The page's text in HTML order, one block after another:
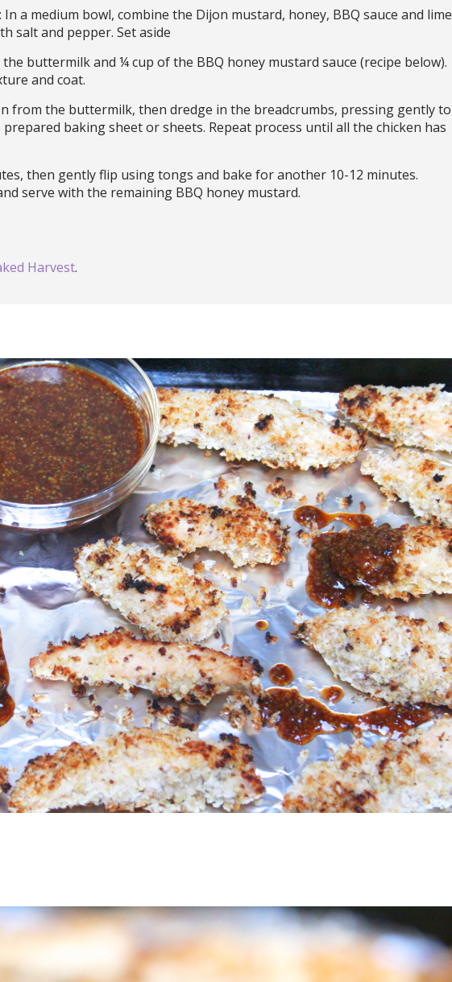
a medium bowl, combine the Dijon mustard, honey, BBQ sauce and lime
salt and pepper. Set aside
buttermilk and ¼ cup of the BBQ honey mustard sauce (recipe below).
and coat.
from the buttermilk, then dredge in the breadcrumbs, pressing gently to
prepared baking sheet or sheets. Repeat process until all the chicken has
then gently flip using tongs and bake for another 10-12 minutes.
serve with the remaining BBQ honey mustard.
Harvest.